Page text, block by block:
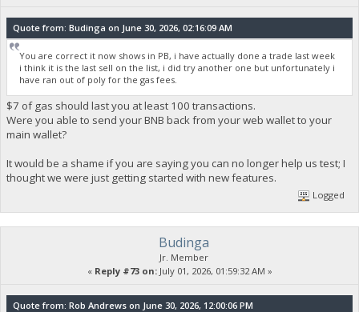
Quote from: Budinga on June 30, 2026, 02:16:09 AM
You are correct it now shows in PB, i have actually done a trade last week
i think it is the last sell on the list, i did try another one but unfortunately i
have ran out of poly for the gas fees.
$7 of gas should last you at least 100 transactions.
Were you able to send your BNB back from your web wallet to your
main wallet?
It would be a shame if you are saying you can no longer help us test; I
thought we were just getting started with new features.
Logged
Budinga
Jr. Member
« Reply #73 on:July 01, 2026, 01:59:32 AM »
Quote from: Rob Andrews on June 30, 2026, 12:00:06 PM